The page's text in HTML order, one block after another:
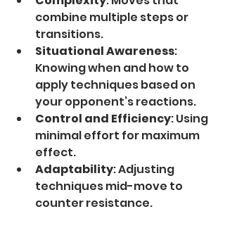
combine multiple steps or
transitions.
Situational Awareness:
Knowing when and how to
apply techniques based on
your opponent’s reactions.
Control and Efficiency: Using
minimal effort for maximum
effect.
Adaptability: Adjusting
techniques mid-move to
counter resistance.